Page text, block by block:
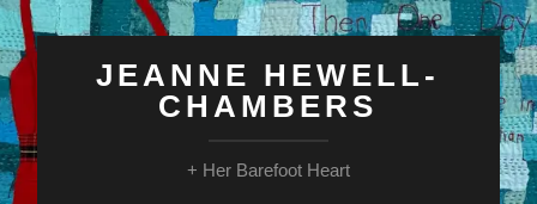
JEANNE HEWELL-
CHAMBERS
+ Her Barefoot Heart